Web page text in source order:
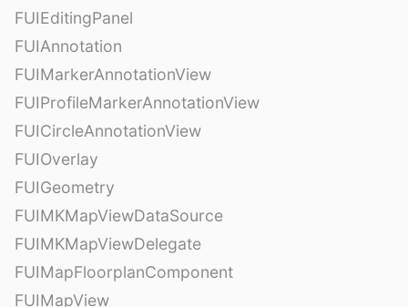
FUIEditingPanel
FUIAnnotation
FUIMarkerAnnotationView
FUIProfileMarkerAnnotationView
FUICircleAnnotationView
FUIOverlay
FUIGeometry
FUIMKMapViewDataSource
FUIMKMapViewDelegate
FUIMapFloorplanComponent
FUIMapView